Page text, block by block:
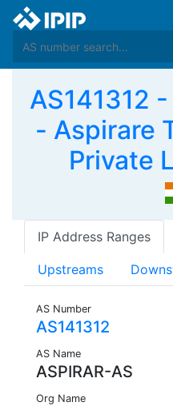
AS141312
- Aspirare
Private
IP Address Ranges
Upstreams
AS Number
AS141312
AS Name
ASPIRAR-AS
Org Name